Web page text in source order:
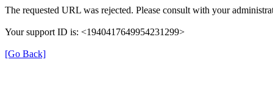
The requested URL was rejected. Please consult with your
Your support ID is: <1940417649954231299>
[Go Back]